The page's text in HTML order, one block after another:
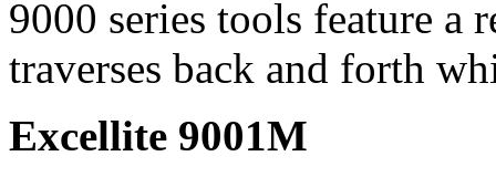
9000 series tools feature a
traverses back and forth
Excellite 9001M